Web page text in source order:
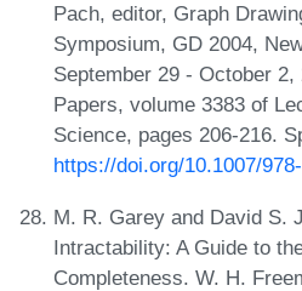
Pach, editor, Graph
Symposium, GD 2004,
September 29 - October
Papers, volume 3383 of
Science, pages 206-216.
https://doi.org/10.1007/
M. R. Garey and David S.
Intractability: A Guide to
Completeness. W. H.